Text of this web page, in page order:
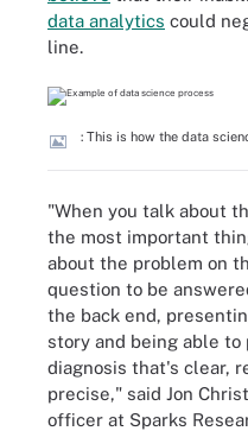
data analytics could
line.
: This is how the data
"When you talk about
the most important
about the problem on
question to be
the back end,
story and being able
diagnosis that's clear,
precise," said Jon
officer at Sparks